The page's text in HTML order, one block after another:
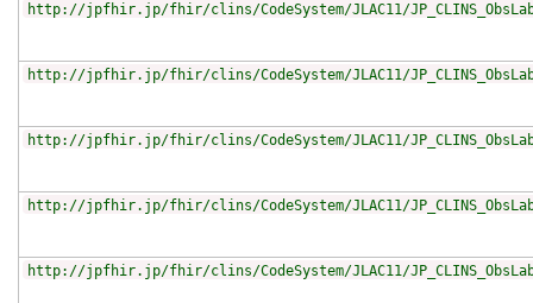
http://jpfhir.jp/fhir/clins/CodeSystem/JLAC11/
http://jpfhir.jp/fhir/clins/CodeSystem/JLAC11/
http://jpfhir.jp/fhir/clins/CodeSystem/JLAC11/
http://jpfhir.jp/fhir/clins/CodeSystem/JLAC11/
http://jpfhir.jp/fhir/clins/CodeSystem/JLAC11/